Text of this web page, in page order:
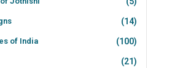
(14)
of India (100)
(21)